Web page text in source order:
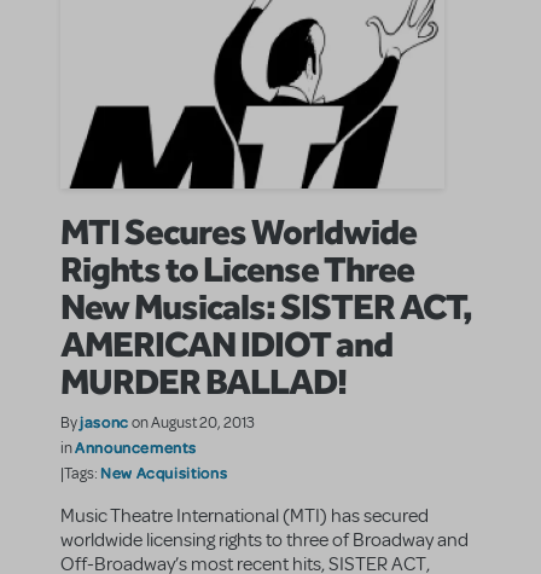
MTI Secures Worldwide
Rights to License Three
New Musicals: SISTER ACT,
AMERICAN IDIOT and
MURDER BALLAD!
Byjasoncon August 20, 2013
inAnnouncements
|Tags: New Acquisitions
Music Theatre International (MTI) has secured
worldwide licensing rights to three of Broadway and
Off-Broadway’s most recent hits, SISTER ACT,